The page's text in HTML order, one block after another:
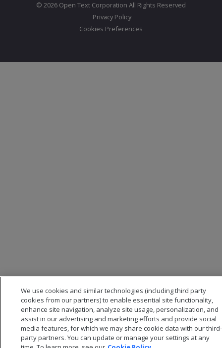
© 2026 Open Text Corporation All Rights Reserved
Privacy Policy
Cookies Preferences
We use cookies and similar technologies (including third party
cookies from our partners) to enable essential site functionality,
enhance site navigation, analyze site usage, personalization, and
assist in our advertising and marketing efforts and provide social
media features, for which we may share cookie data with our third-
party partners. You can update or manage your settings at any